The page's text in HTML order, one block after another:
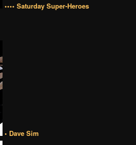
•••• Saturday Super-Heroes
• Dave Sim